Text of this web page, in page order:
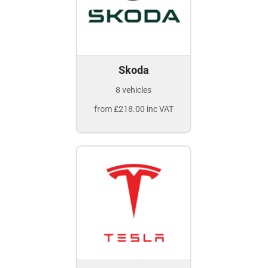
Skoda
8 vehicles
from £218.00 inc VAT